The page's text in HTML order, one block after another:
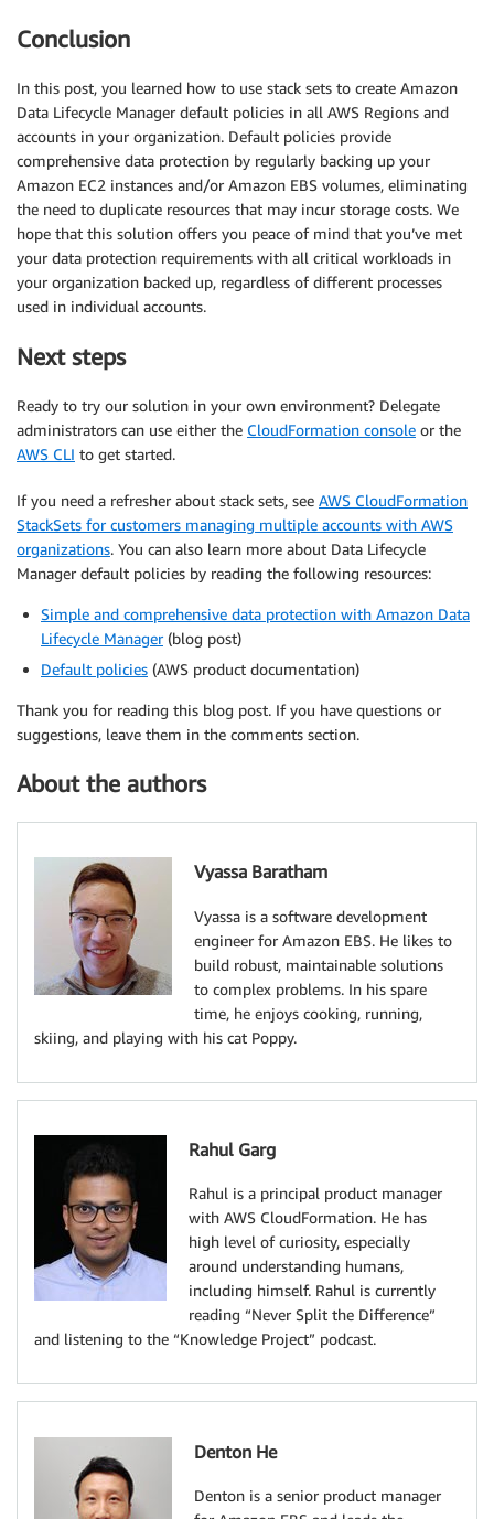
Conclusion
In this post, you learned how to use stack sets to create Amazon
Data Lifecycle Manager default policies in all AWS Regions and
accounts in your organization. Default policies provide
comprehensive data protection by regularly backing up your
Amazon EC2 instances and/or Amazon EBS volumes, eliminating
the need to duplicate resources that may incur storage costs. We
hope that this solution offers you peace of mind that you’ve met
your data protection requirements with all critical workloads in
your organization backed up, regardless of different processes
used in individual accounts.
Next steps
Ready to try our solution in your own environment? Delegate
administrators can use either the CloudFormation console or the
AWS CLI to get started.
If you need a refresher about stack sets, see AWS CloudFormation
StackSets for customers managing multiple accounts with AWS
organizations. You can also learn more about Data Lifecycle
Manager default policies by reading the following resources:
Simple and comprehensive data protection with Amazon Data
Lifecycle Manager(blog post)
Default policies (AWS product documentation)
Thank you for reading this blog post. If you have questions or
suggestions, leave them in the comments section.
About the authors
Vyassa Baratham
Vyassa is a software development
engineer for Amazon EBS. He likes to
build robust, maintainable solutions
to complex problems. In his spare
time, he enjoys cooking, running,
skiing, and playing with his cat Poppy.
Rahul Garg
Rahul is a principal product manager
with AWS CloudFormation. He has
high level of curiosity, especially
around understanding humans,
including himself. Rahul is currently
reading “Never Split the Difference”
and listening to the “Knowledge Project” podcast.
Denton He
Denton is a senior product manager